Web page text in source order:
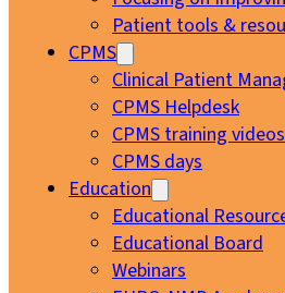
Patient tools &
CPMS
Clinical Patient
CPMS Helpdesk
CPMS training
CPMS days
Education
Educational
Educational Board
Webinars